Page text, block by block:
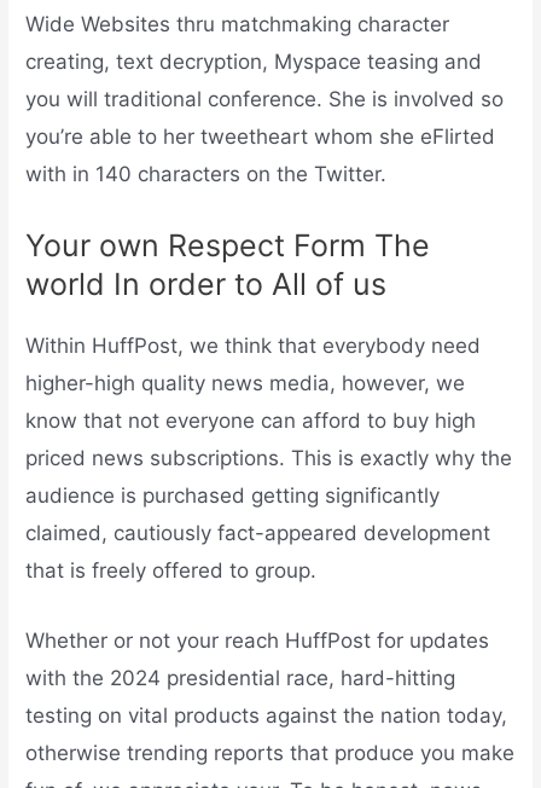
Wide Websites thru matchmaking character
creating, text decryption, Myspace teasing and
you will traditional conference. She is involved so
you’re able to her tweetheart whom she eFlirted
with in 140 characters on the Twitter.
Your own Respect Form The
world In order to All of us
Within HuffPost, we think that everybody need
higher-high quality news media, however, we
know that not everyone can afford to buy high
priced news subscriptions. This is exactly why the
audience is purchased getting significantly
claimed, cautiously fact-appeared development
that is freely offered to group.
Whether or not your reach HuffPost for updates
with the 2024 presidential race, hard-hitting
testing on vital products against the nation today,
otherwise trending reports that produce you make